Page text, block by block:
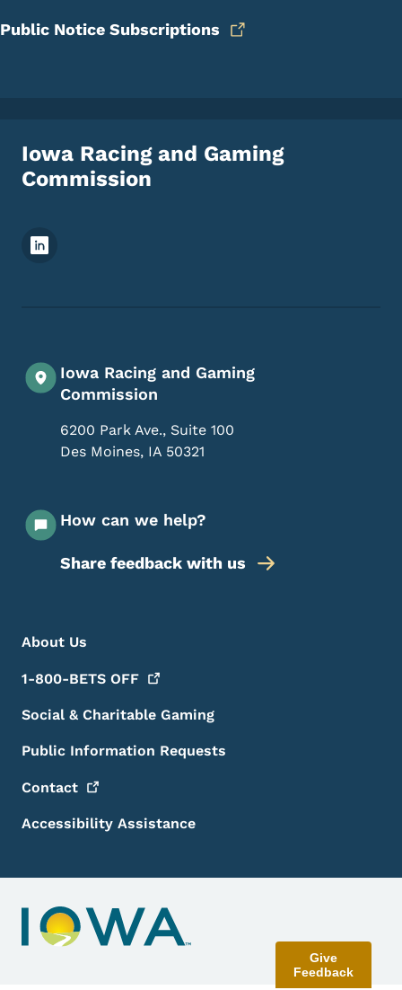
Public Notice Subscriptions
Iowa Racing and Gaming
Commission
Footer Social Media Menu
Iowa Racing and Gaming
Commission
6200 Park Ave., Suite 100
Des Moines, IA 50321
How can we help?
Share feedback with us
Footer Menu
Footer
About Us
1-800-BETS OFF
Social & Charitable Gaming
Public Information Requests
Contact
Accessibility Assistance
Give
Feedback